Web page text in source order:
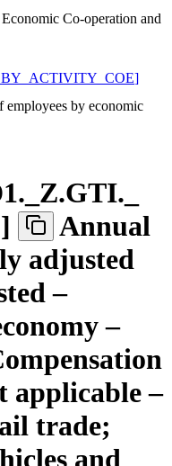
Co-operation and
BY ACTIVITY COE]
employees by economic
Z.GTI.
]
Annual
adjusted
–
–
applicable –
trade;
and